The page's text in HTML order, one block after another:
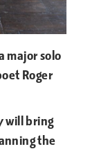
major solo
Roger
will bring
the